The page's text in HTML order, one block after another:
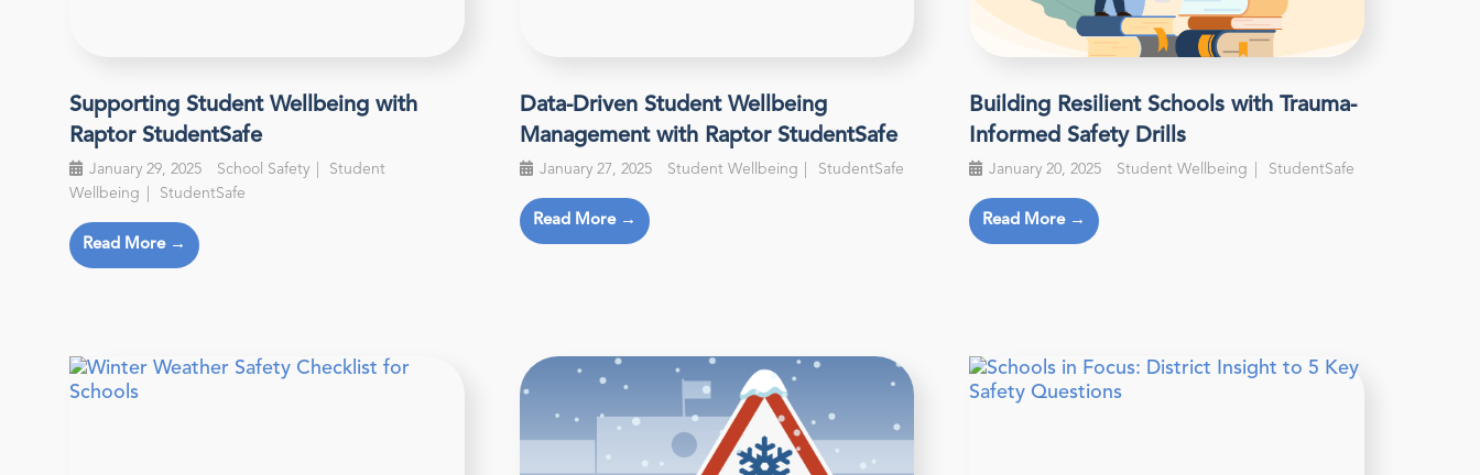
Supporting Student Wellbeing with
Raptor StudentSafe
January 29, 2025 School Safety
Student
Wellbeing
StudentSafe
Read More →
Data-Driven Student Wellbeing
Management with Raptor StudentSafe
January 27, 2025 Student Wellbeing StudentSafe
Read More →
Building Resilient Schools with Trauma-
Informed Safety Drills
January 20, 2025 Student Wellbeing StudentSafe
Read More →